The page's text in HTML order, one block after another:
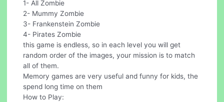
1- All Zombie
2- Mummy Zombie
3- Frankenstein Zombie
4- Pirates Zombie
this game is endless, so in each level you will get
random order of the images, your mission is to match
all of them.
Memory games are very useful and funny for kids, the
spend long time on them
How to Play: